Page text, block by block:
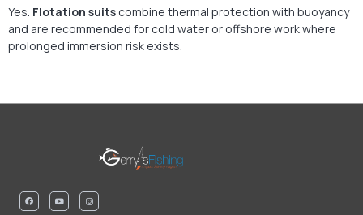
Yes. Flotation suits combine thermal protection with buoyancy
and are recommended for cold water or offshore work where
prolonged immersion risk exists.